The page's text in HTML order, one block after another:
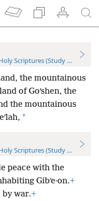
Scriptures (Study Edition)
the mountainous
of Goʹshen, the
the mountainous
*
Scriptures (Study Edition)
peace with the
Gibʹe·on.+
war.+